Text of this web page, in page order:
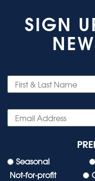
SIGN
Seasonal
Not-for-profit